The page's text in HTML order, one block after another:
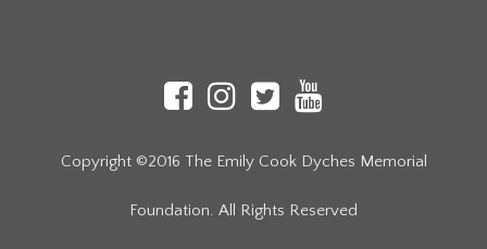
Copyright ©2016 The Emily Cook Dyches Memorial
Foundation. All Rights Reserved